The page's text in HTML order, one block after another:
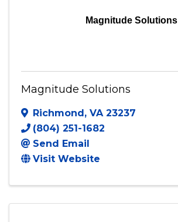
Magnitude Solutions
Magnitude Solutions
Richmond, VA 23237
(804) 251-1682
Send Email
Visit Website